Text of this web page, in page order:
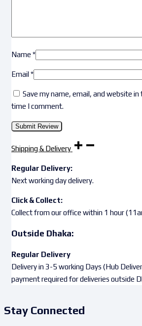
Name *
Email*
Save my name, email, and website
time I comment.
Shipping & Delivery
Regular Delivery:
Next working day delivery.
Click & Collect:
Collect from our office within 1 hour
Outside Dhaka:
Regular Delivery
Delivery in 3-5 working Days (Hub
payment required for deliveries outside
Stay Connected